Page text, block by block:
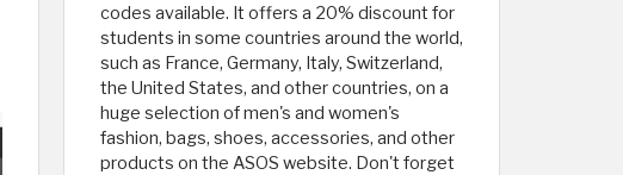
codes available. It offers a 20% discount for
students in some countries around the world,
such as France, Germany, Italy, Switzerland,
the United States, and other countries, on a
huge selection of men's and women's
fashion, bags, shoes, accessories, and other
products on the ASOS website. Don't forget